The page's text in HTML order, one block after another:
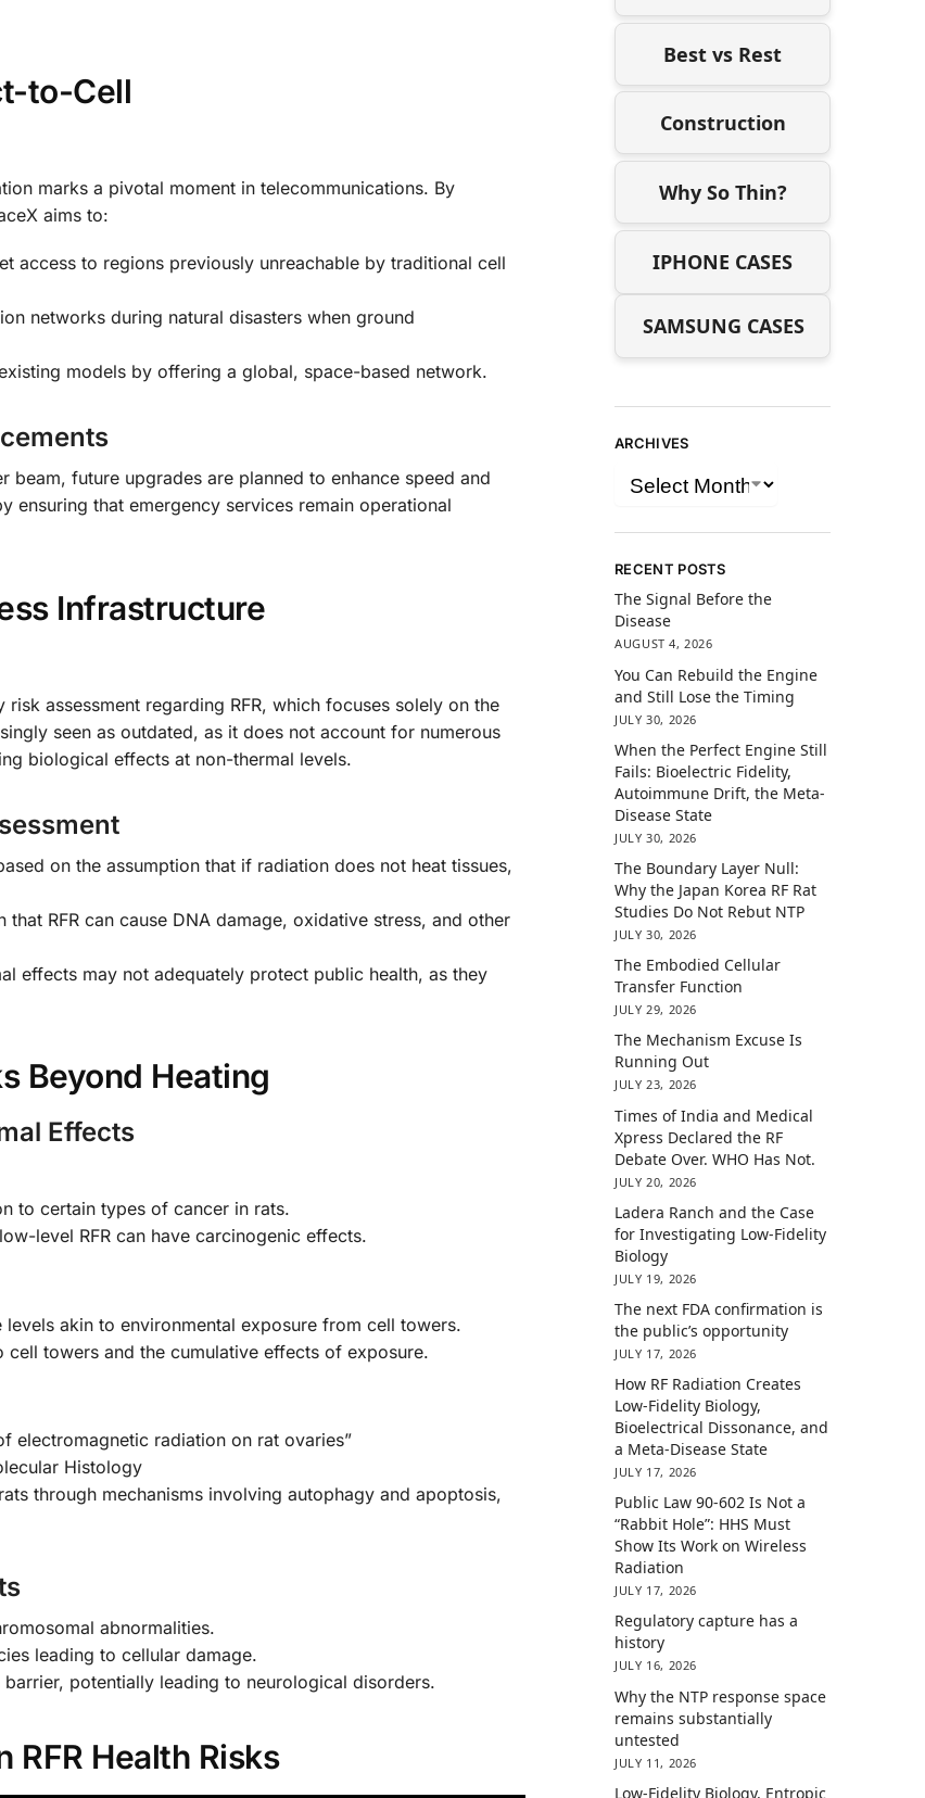
to-Cell
marks a pivotal moment in telecommunications. By
aims to:
access to regions previously unreachable by traditional cell
networks during natural disasters when ground
models by offering a global, space-based network.
future upgrades are planned to enhance speed and
that emergency services remain operational
Infrastructure
assessment regarding RFR, which focuses solely on the
seen as outdated, as it does not account for numerous
biological effects at non-thermal levels.
on the assumption that if radiation does not heat tissues,
that RFR can cause DNA damage, oxidative stress, and other
effects may not adequately protect public health, as they
Beyond Heating
Effects
to certain types of cancer in rats.
level RFR can have carcinogenic effects.
akin to environmental exposure from cell towers.
towers and the cumulative effects of exposure.
electromagnetic radiation on rat ovaries”
Histology
through mechanisms involving autophagy and apoptosis,
abnormalities.
leading to cellular damage.
potentially leading to neurological disorders.
RFR Health Risks
Best vs Rest
Construction
Why So Thin?
IPHONE CASES
SAMSUNG CASES
ARCHIVES
RECENT POSTS
The Signal Before the
Disease
AUGUST 4, 2026
You Can Rebuild the Engine
and Still Lose the Timing
JULY 30, 2026
When the Perfect Engine Still
Fails: Bioelectric Fidelity,
Autoimmune Drift, the Meta-
Disease State
JULY 30, 2026
The Boundary Layer Null:
Why the Japan Korea RF Rat
Studies Do Not Rebut NTP
JULY 30, 2026
The Embodied Cellular
Transfer Function
JULY 29, 2026
The Mechanism Excuse Is
Running Out
JULY 23, 2026
Times of India and Medical
Xpress Declared the RF
Debate Over. WHO Has Not.
JULY 20, 2026
Ladera Ranch and the Case
for Investigating Low-Fidelity
Biology
JULY 19, 2026
The next FDA confirmation is
the public’s opportunity
JULY 17, 2026
How RF Radiation Creates
Low-Fidelity Biology,
Bioelectrical Dissonance, and
a Meta-Disease State
JULY 17, 2026
Public Law 90-602 Is Not a
“Rabbit Hole”: HHS Must
Show Its Work on Wireless
Radiation
JULY 17, 2026
Regulatory capture has a
history
JULY 16, 2026
Why the NTP response space
remains substantially
untested
JULY 11, 2026
Low-Fidelity Biology, Entropic